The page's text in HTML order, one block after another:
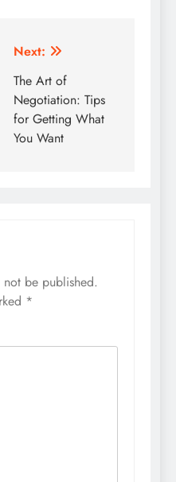
Next:
The Art of
Negotiation: Tips
for Getting What
You Want
be published.
*